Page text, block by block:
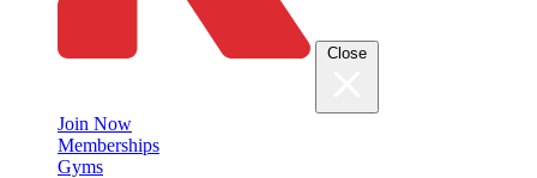
Close
Join Now
Memberships
Gyms